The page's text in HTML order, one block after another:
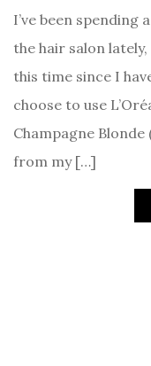
I’ve been spending
the hair salon
this time since I
choose to use
Champagne
from my […]